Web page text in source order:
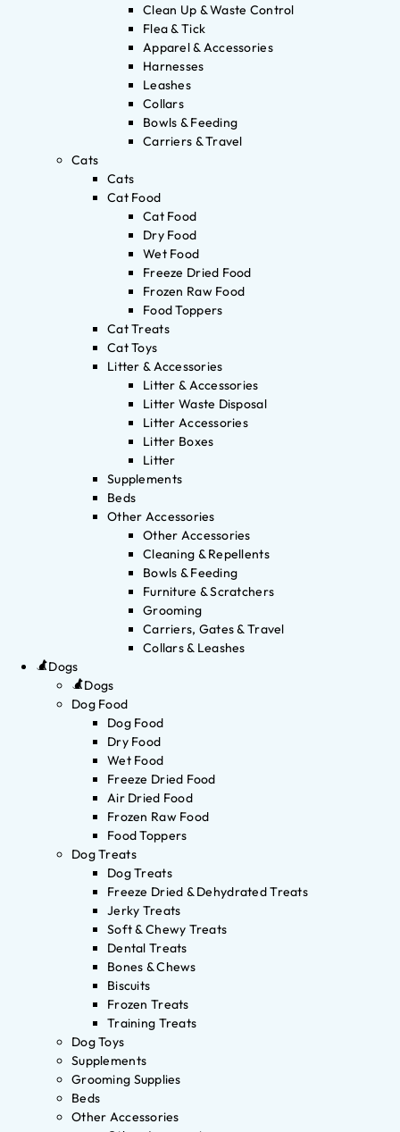
Clean Up & Waste Control
Flea & Tick
Apparel & Accessories
Harnesses
Leashes
Collars
Bowls & Feeding
Carriers & Travel
Cats
Cats
Cat Food
Cat Food
Dry Food
Wet Food
Freeze Dried Food
Frozen Raw Food
Food Toppers
Cat Treats
Cat Toys
Litter & Accessories
Litter & Accessories
Litter Waste Disposal
Litter Accessories
Litter Boxes
Litter
Supplements
Beds
Other Accessories
Other Accessories
Cleaning & Repellents
Bowls & Feeding
Furniture & Scratchers
Grooming
Carriers, Gates & Travel
Collars & Leashes
Dogs
Dogs
Dog Food
Dog Food
Dry Food
Wet Food
Freeze Dried Food
Air Dried Food
Frozen Raw Food
Food Toppers
Dog Treats
Dog Treats
Freeze Dried & Dehydrated Treats
Jerky Treats
Soft & Chewy Treats
Dental Treats
Bones & Chews
Biscuits
Frozen Treats
Training Treats
Dog Toys
Supplements
Grooming Supplies
Beds
Other Accessories